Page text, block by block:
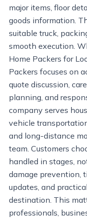
major items, floor
goods information.
suitable truck,
smooth execution.
Home Packers for
Packers focuses on
quote discussion,
planning, and
company serves
vehicle
and long-distance
team. Customers
handled in stages,
damage prevention,
updates, and
destination. This
professionals,